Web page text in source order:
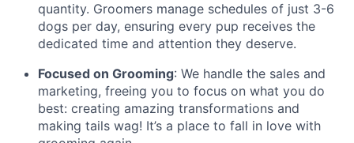
quantity. Groomers manage schedules of just 3-6
dogs per day, ensuring every pup receives the
dedicated time and attention they deserve.
Focused on Grooming: We handle the sales and
marketing, freeing you to focus on what you do
best: creating amazing transformations and
making tails wag! It’s a place to fall in love with